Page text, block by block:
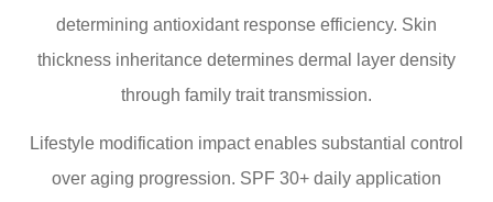
determining antioxidant response efficiency. Skin
thickness inheritance determines dermal layer density
through family trait transmission.
Lifestyle modification impact enables substantial control
over aging progression. SPF 30+ daily application